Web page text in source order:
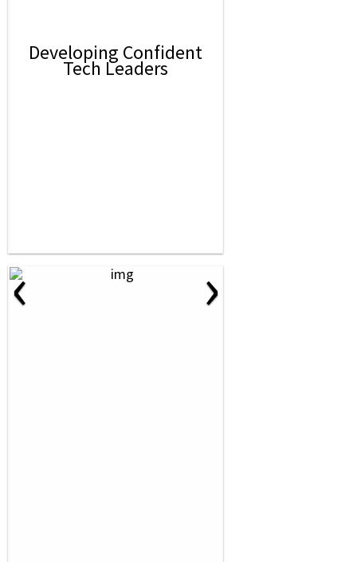
Developing Confident
Tech Leaders
‹ ›